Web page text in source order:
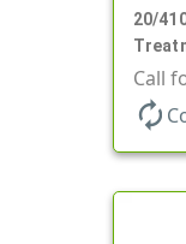
20/
Call
autorenew